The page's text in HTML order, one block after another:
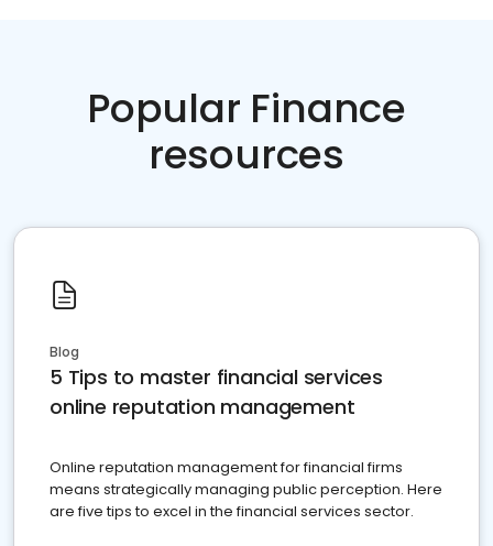
Popular Finance
resources
Blog
5 Tips to master financial services
online reputation management
Online reputation management for financial firms
means strategically managing public perception. Here
are five tips to excel in the financial services sector.